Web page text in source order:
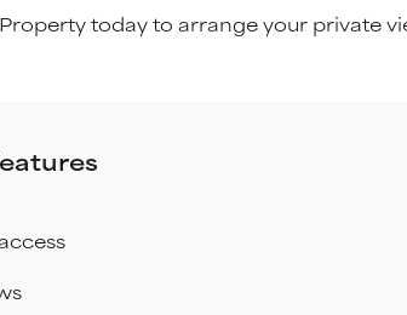
today to arrange your private